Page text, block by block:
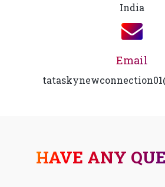
India
Email
HAVE ANY